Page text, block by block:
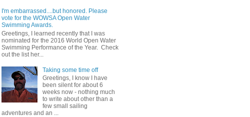
I'm embarrassed....but honored. Please
vote for the WOWSA Open Water
Swimming Awards.
Greetings, I learned recently that I was
nominated for the 2016 World Open Water
Swimming Performance of the Year. Check
out the list her...
Taking some time off
Greetings, I know I have
been silent for about 6
weeks now - nothing much
to write about other than a
few small sailing
adventures and an ...